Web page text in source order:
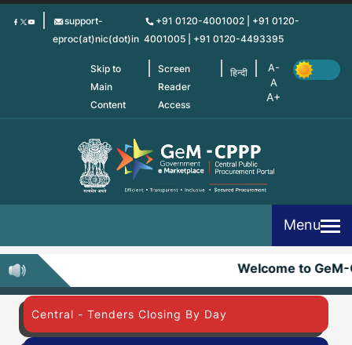
Skip
support-
eproc(at)nic(dot)in
+91 0120-4001002 | +91 0120-
4001005 | +91 0120-4493395
Skip to
Main
Content
Screen
Reader
Access
हिन्दी
Menu
Welcome to GeM-
Central - Tenders Closing By Day